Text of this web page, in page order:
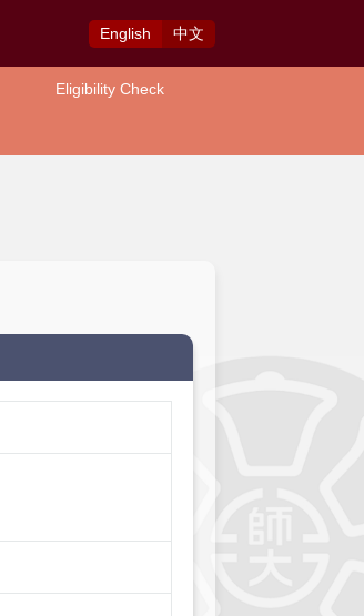
English 中文
Eligibility Check